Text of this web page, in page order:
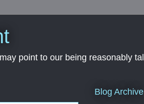
point to our being reasonably tall
Blog Archive